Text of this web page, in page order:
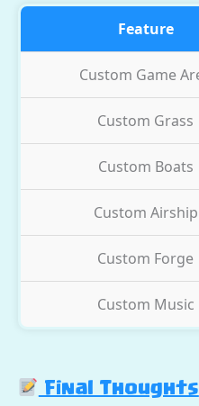
Feature
Custom Game
Custom Grass
Custom Boats
Custom Airship
Custom Forge
Custom Music
Final Thoughts